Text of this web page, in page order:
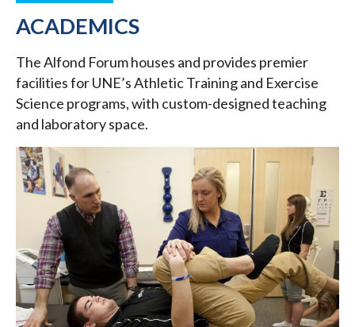
ACADEMICS
The Alfond Forum houses and provides premier
facilities for UNE’s Athletic Training and Exercise
Science programs, with custom-designed teaching
and laboratory space.